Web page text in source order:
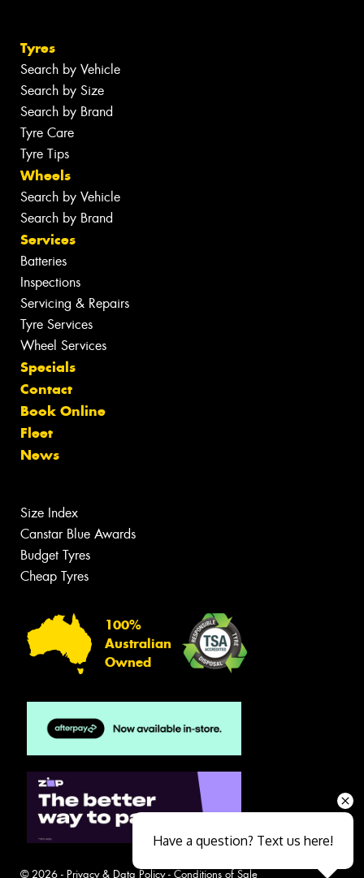
Tyres
Search by Vehicle
Search by Size
Search by Brand
Tyre Care
Tyre Tips
Wheels
Search by Vehicle
Search by Brand
Services
Batteries
Inspections
Servicing & Repairs
Tyre Services
Wheel Services
Specials
Contact
Book Online
Fleet
News
Size Index
Canstar Blue Awards
Budget Tyres
Cheap Tyres
100%
Australian
Owned
© 2026 - Privacy & Data Policy- Conditions of Sale
Have a question? Text us here!